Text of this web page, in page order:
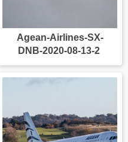
Agean-Airlines-SX-
DNB-2020-08-13-2